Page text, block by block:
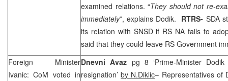
examined relations. “They should not re-
immediately”, explains Dodik. RTRS- SDA
its relation with SNSD if RS NA fails to
said that they could leave RS Government
Foreign Minister
Ivanic: CoM voted in
Dnevni Avaz pg 8 ‘Prime-Minister
resignation’by N.Diklic– Representatives of